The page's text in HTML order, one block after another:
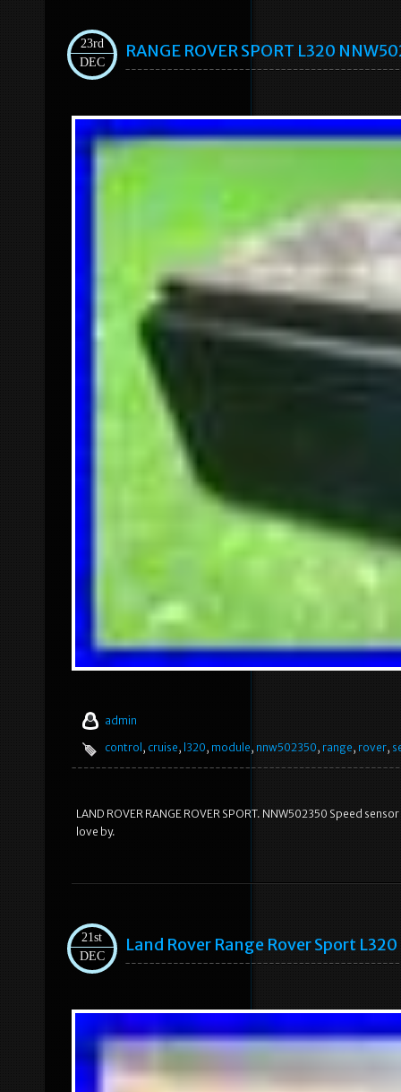
23rd
DEC
RANGE ROVER SPORT L320
admin
control , cruise, l320, module, nnw502350, range, rover,
LAND ROVER RANGE ROVER SPORT. NNW502350 Speed
love by.
21st
DEC
Land Rover Range Rover Sport